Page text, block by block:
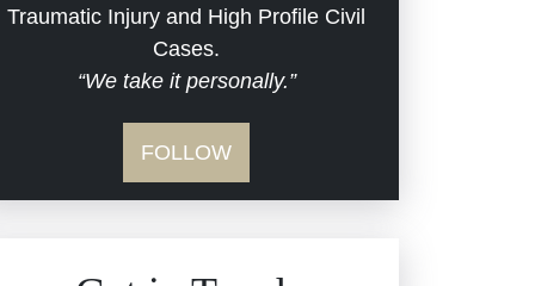
Estate Planning and
Probate
Hospital Negligence
Updates
Jail Misconduct
Medical Malpractice
Traumatic Injury and High Profile Civil
Cases.
“We take it personally.”
FOLLOW